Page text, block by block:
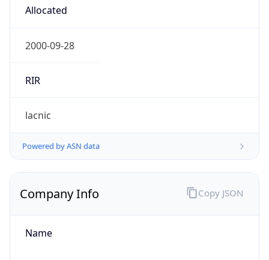
Allocated
2000-09-28
RIR
lacnic
Powered by ASN data
Company Info
Name
Copy JSON